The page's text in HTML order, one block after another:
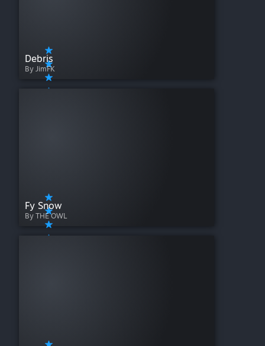
Debris
By JimFK
Fy Snow
By THE OWL